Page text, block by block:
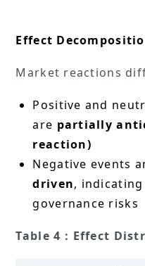
Effect
Market reactions
Positive and
are partially
reaction)
Negative events
driven,
governance risks
Table 4：Effect